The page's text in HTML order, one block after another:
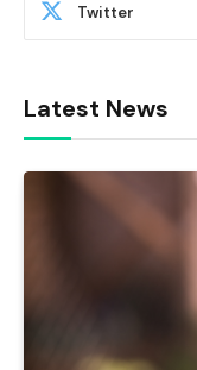
Twitter
Latest News